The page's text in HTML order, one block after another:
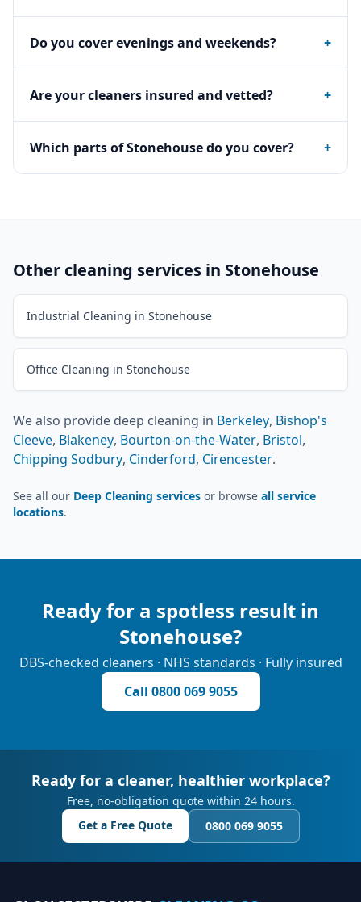
Do you cover evenings and weekends? +
Are your cleaners insured and vetted? +
Which parts of Stonehouse do you cover? +
Other cleaning services in Stonehouse
Industrial Cleaning in Stonehouse
Office Cleaning in Stonehouse
We also provide deep cleaning in Berkeley, Bishop's
Cleeve, Blakeney, Bourton-on-the-Water, Bristol,
Chipping Sodbury, Cinderford, Cirencester.
See all our Deep Cleaning services or browse all service
locations.
Ready for a spotless result in
Stonehouse?
DBS-checked cleaners · NHS standards · Fully insured
Call 0800 069 9055
Ready for a cleaner, healthier workplace?
Free, no-obligation quote within 24 hours.
Get a Free Quote
0800 069 9055